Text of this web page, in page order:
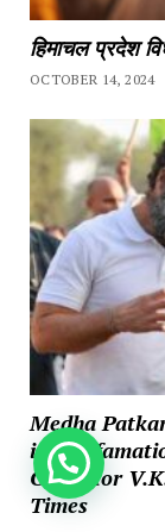
हिमाचल प्रदेश
OCTOBER 14, 2024
Medha
in a
Governor
Times